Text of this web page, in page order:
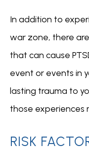
In addition to
war zone, there
that can cause
event or events in
lasting trauma to
those experiences
RISK